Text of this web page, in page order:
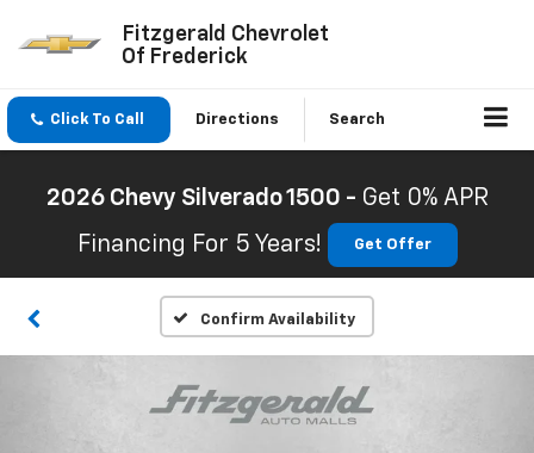
Fitzgerald Chevrolet
Of Frederick
Click To Call Directions Search
2026 Chevy Silverado 1500 - Get 0% APR
Financing For 5 Years!
Get Offer
Confirm Availability